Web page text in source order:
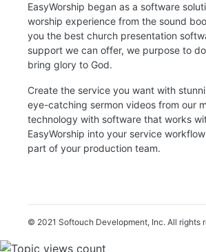
EasyWorship began as a software
worship experience from the sound
you the best church presentation
support we can offer, we purpose to
bring glory to God.
Create the service you want with
eye-catching sermon videos from our
technology with software that works
EasyWorship into your service
part of your production team.
© 2021 Softouch Development, Inc. All rights